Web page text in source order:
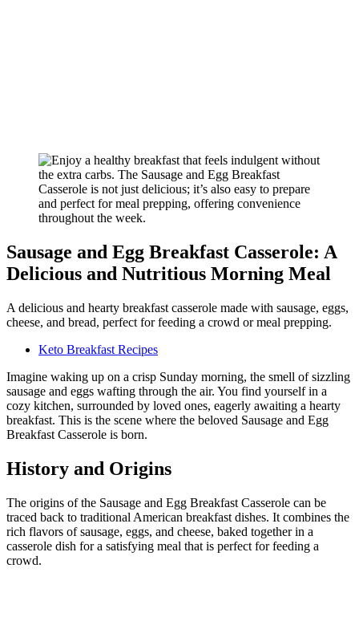
Sausage and Egg Breakfast Casserole: A
Delicious and Nutritious Morning Meal
A delicious and hearty breakfast casserole made with sausage, eggs,
cheese, and bread, perfect for feeding a crowd or meal prepping.
Keto Breakfast Recipes
Imagine waking up on a crisp Sunday morning, the smell of sizzling
sausage and eggs wafting through the air. You find yourself in a
cozy kitchen, surrounded by loved ones, eagerly awaiting a hearty
breakfast. This is the scene where the beloved Sausage and Egg
Breakfast Casserole is born.
History and Origins
The origins of the Sausage and Egg Breakfast Casserole can be
traced back to traditional American breakfast dishes. It combines the
rich flavors of sausage, eggs, and cheese, baked together in a
casserole dish for a satisfying meal that is perfect for feeding a
crowd.